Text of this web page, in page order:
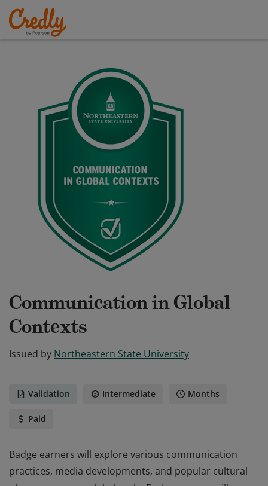
Communication in Global
Contexts
Issued by Northeastern State University
Validation Intermediate Months
Paid
Badge earners will explore various communication
practices, media developments, and popular cultural